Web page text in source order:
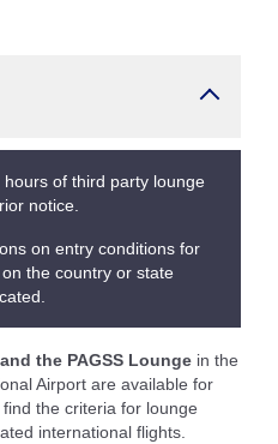
of third party lounge
notice.
on entry conditions for
the country or state
the PAGSS Lounge in the
Airport are available for
the criteria for lounge
international flights.